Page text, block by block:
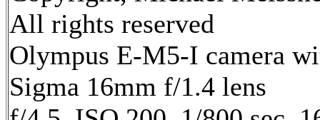
All rights reserved
Olympus E-M5-I camera
Sigma 16mm f/1.4 lens